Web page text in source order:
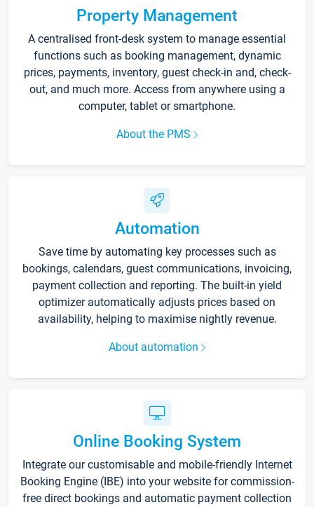
Property Management
A centralised front-desk system to manage essential
functions such as booking management, dynamic
prices, payments, inventory, guest check-in and, check-
out, and much more. Access from anywhere using a
computer, tablet or smartphone.
About the PMS
Automation
Save time by automating key processes such as
bookings, calendars, guest communications, invoicing,
payment collection and reporting. The built-in yield
optimizer automatically adjusts prices based on
availability, helping to maximise nightly revenue.
About automation
Online Booking System
Integrate our customisable and mobile-friendly Internet
Booking Engine (IBE) into your website for commission-
free direct bookings and automatic payment collection